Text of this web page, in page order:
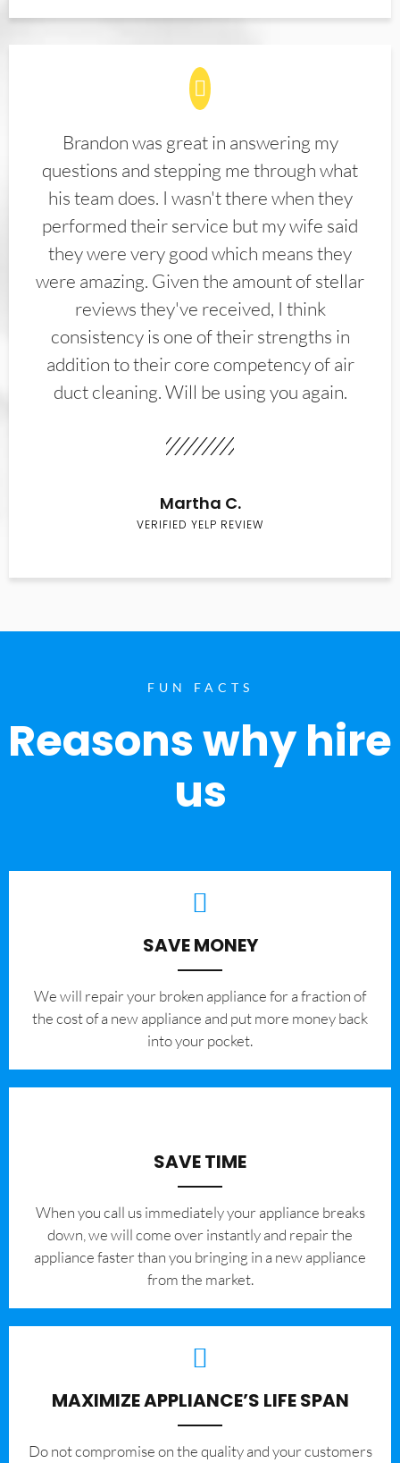
Brandon was great in answering my
questions and stepping me through what
his team does. I wasn't there when they
performed their service but my wife said
they were very good which means they
were amazing. Given the amount of stellar
reviews they've received, I think
consistency is one of their strengths in
addition to their core competency of air
duct cleaning. Will be using you again.
Martha C.
VERIFIED YELP REVIEW
FUN FACTS
Reasons why hire
us
SAVE MONEY
We will repair your broken appliance for a fraction of
the cost of a new appliance and put more money back
into your pocket.
SAVE TIME
When you call us immediately your appliance breaks
down, we will come over instantly and repair the
appliance faster than you bringing in a new appliance
from the market.
MAXIMIZE APPLIANCE’S LIFE SPAN
​Do not compromise on the quality and your customers